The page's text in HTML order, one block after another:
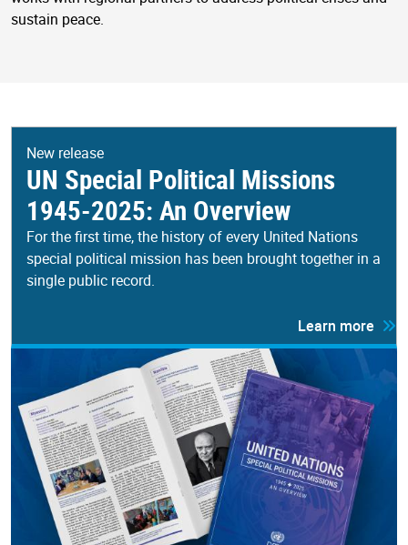
sustain peace.
New release
UN Special Political Missions
1945-2025: An Overview
For the first time, the history of every United Nations
special political mission has been brought together in a
single public record.
Learn more